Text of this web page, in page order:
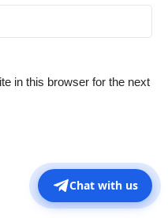
in this browser for the next
Chat with us